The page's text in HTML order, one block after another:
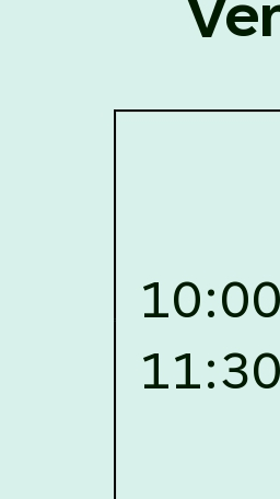
24, 2026,
List of Candidates
to the P.G. Course against
23, 2026,
to the U.G. Course against
July 21, 2026, Important
Admitted to One Year
and B.A., LL. B(Hons.) FYIC in
click here for details
16, 2026,
to the P.G. Course against